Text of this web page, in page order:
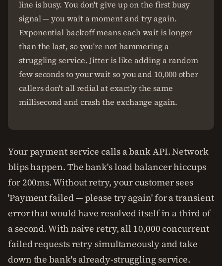
line is busy. You don't give up on the first busy
signal — you wait a moment and try again.
Exponential backoff means each wait is longer
than the last, so you're not hammering a
struggling service. Jitter is like adding a random
few seconds to your wait so you and 10,000 other
callers don't all redial at exactly the same
millisecond and crash the exchange again.
Your payment service calls a bank API. Network
blips happen. The bank's load balancer hiccups
for 200ms. Without retry, your customer sees
'Payment failed — please try again' for a transient
error that would have resolved itself in a third of
a second. With naive retry, all 10,000 concurrent
failed requests retry simultaneously and take
down the bank's already-struggling service.